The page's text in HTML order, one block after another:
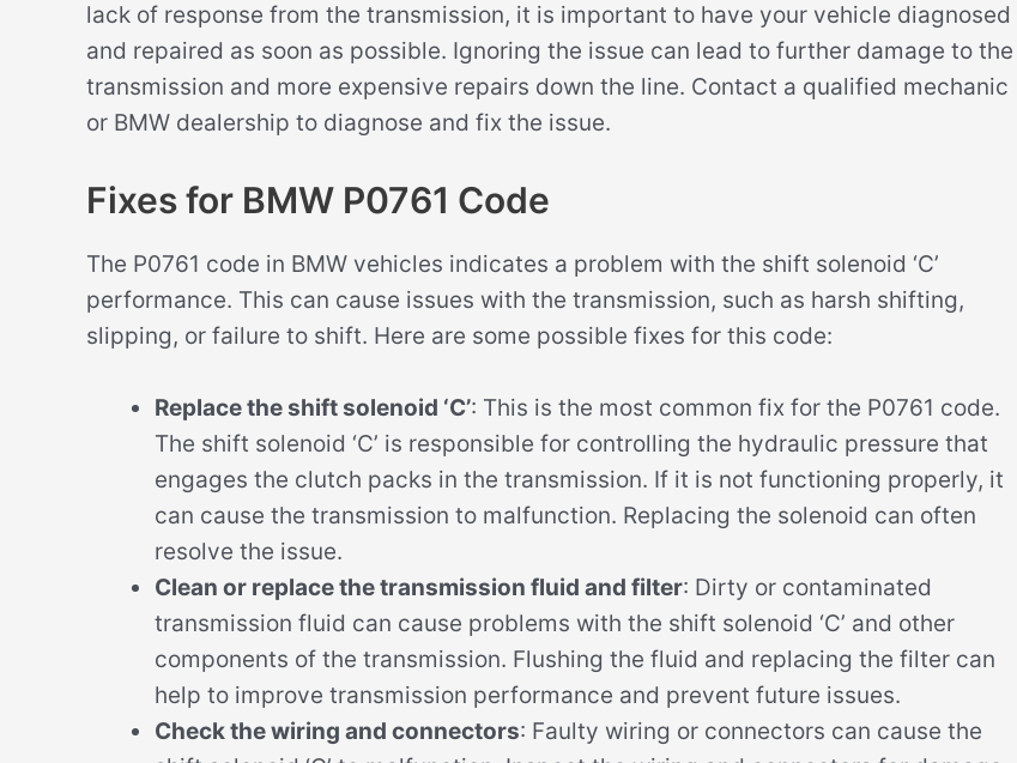
lack of response from the transmission, it is important to have your vehicle diagnosed
and repaired as soon as possible. Ignoring the issue can lead to further damage to the
transmission and more expensive repairs down the line. Contact a qualified mechanic
or BMW dealership to diagnose and fix the issue.
Fixes for BMW P0761 Code
The P0761 code in BMW vehicles indicates a problem with the shift solenoid ‘C’
performance. This can cause issues with the transmission, such as harsh shifting,
slipping, or failure to shift. Here are some possible fixes for this code:
Replace the shift solenoid ‘C’: This is the most common fix for the P0761 code.
The shift solenoid ‘C’ is responsible for controlling the hydraulic pressure that
engages the clutch packs in the transmission. If it is not functioning properly, it
can cause the transmission to malfunction. Replacing the solenoid can often
resolve the issue.
Clean or replace the transmission fluid and filter: Dirty or contaminated
transmission fluid can cause problems with the shift solenoid ‘C’ and other
components of the transmission. Flushing the fluid and replacing the filter can
help to improve transmission performance and prevent future issues.
Check the wiring and connectors: Faulty wiring or connectors can cause the